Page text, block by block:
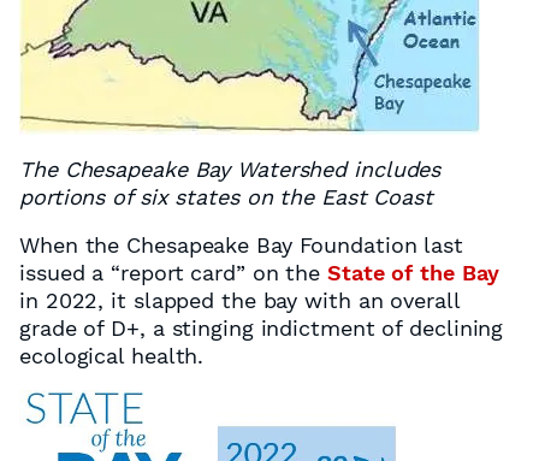
The Chesapeake Bay Watershed includes
portions of six states on the East Coast
When the Chesapeake Bay Foundation last
issued a “report card” on the State of the Bay
in 2022, it slapped the bay with an overall
grade of D+, a stinging indictment of declining
ecological health.